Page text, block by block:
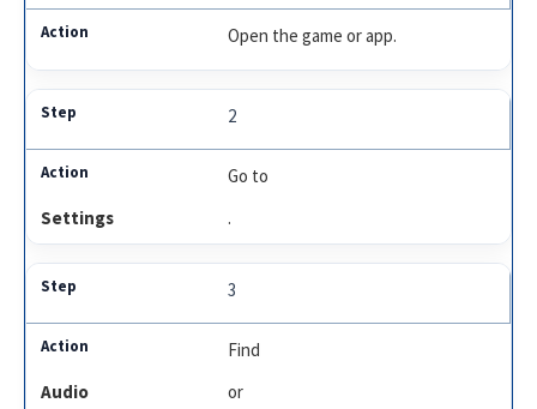
Open the game or app.
2
Go to
Settings
.
3
Find
Audio
or